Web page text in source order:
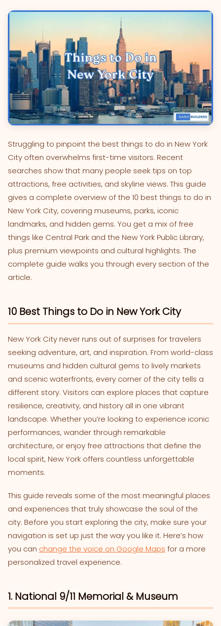
Struggling to pinpoint the best things to do in New York
City often overwhelms first-time visitors. Recent
searches show that many people seek tips on top
attractions, free activities, and skyline views. This guide
gives a complete overview of the 10 best things to do in
New York City, covering museums, parks, iconic
landmarks, and hidden gems. You get a mix of free
things like Central Park and the New York Public Library,
plus premium viewpoints and cultural highlights. The
complete guide walks you through every section of the
article.
10 Best Things to Do in New York City
New York City never runs out of surprises for travelers
seeking adventure, art, and inspiration. From world-class
museums and hidden cultural gems to lively markets
and scenic waterfronts, every corner of the city tells a
different story. Visitors can explore places that capture
resilience, creativity, and history all in one vibrant
landscape. Whether you’re looking to experience iconic
performances, wander through remarkable
architecture, or enjoy free attractions that define the
local spirit, New York offers countless unforgettable
moments.
This guide reveals some of the most meaningful places
and experiences that truly showcase the soul of the
city. Before you start exploring the city, make sure your
navigation is set up just the way you like it. Here’s how
you can change the voice on Google Maps for a more
personalized travel experience.
1. National 9/11 Memorial & Museum